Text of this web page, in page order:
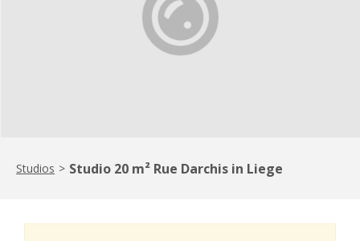
Studios > Studio 20 m² Rue Darchis in Liege